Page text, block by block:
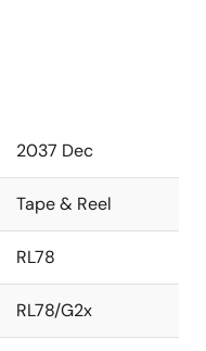
2037 Dec
Tape & Reel
RL78
RL78/G2x